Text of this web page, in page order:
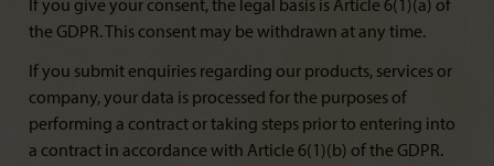
If you give your consent, the legal basis is Article 6(1)(a) of
the GDPR. This consent may be withdrawn at any time.
If you submit enquiries regarding our products, services or
company, your data is processed for the purposes of
performing a contract or taking steps prior to entering into
a contract in accordance with Article 6(1)(b) of the GDPR.